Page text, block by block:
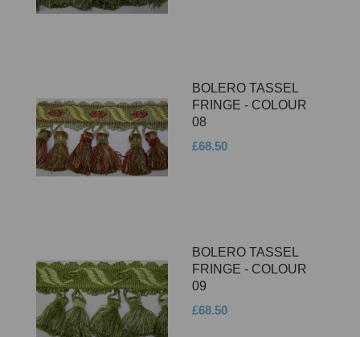
BOLERO TASSEL
FRINGE - COLOUR
08
£68.50
BOLERO TASSEL
FRINGE - COLOUR
09
£68.50